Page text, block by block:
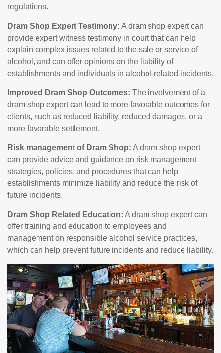
regulations.
Dram Shop Expert Testimony: A dram shop expert can
provide expert witness testimony in court that can help
explain complex issues related to the sale or service of
alcohol, and can offer opinions on the liability of
establishments and individuals in alcohol-related incidents.
Improved Dram Shop Outcomes: The involvement of a
dram shop expert can lead to more favorable outcomes for
clients, such as reduced liability, reduced damages, or a
more favorable settlement.
Risk management of Dram Shop: A dram shop expert
can provide advice and guidance on risk management
strategies, policies, and procedures that can help
establishments minimize liability and reduce the risk of
future incidents.
Dram Shop Related Education: A dram shop expert can
offer training and education to employees and
management on responsible alcohol service practices,
which can help prevent future incidents and reduce liability.